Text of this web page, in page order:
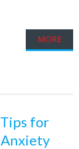
MORE
for